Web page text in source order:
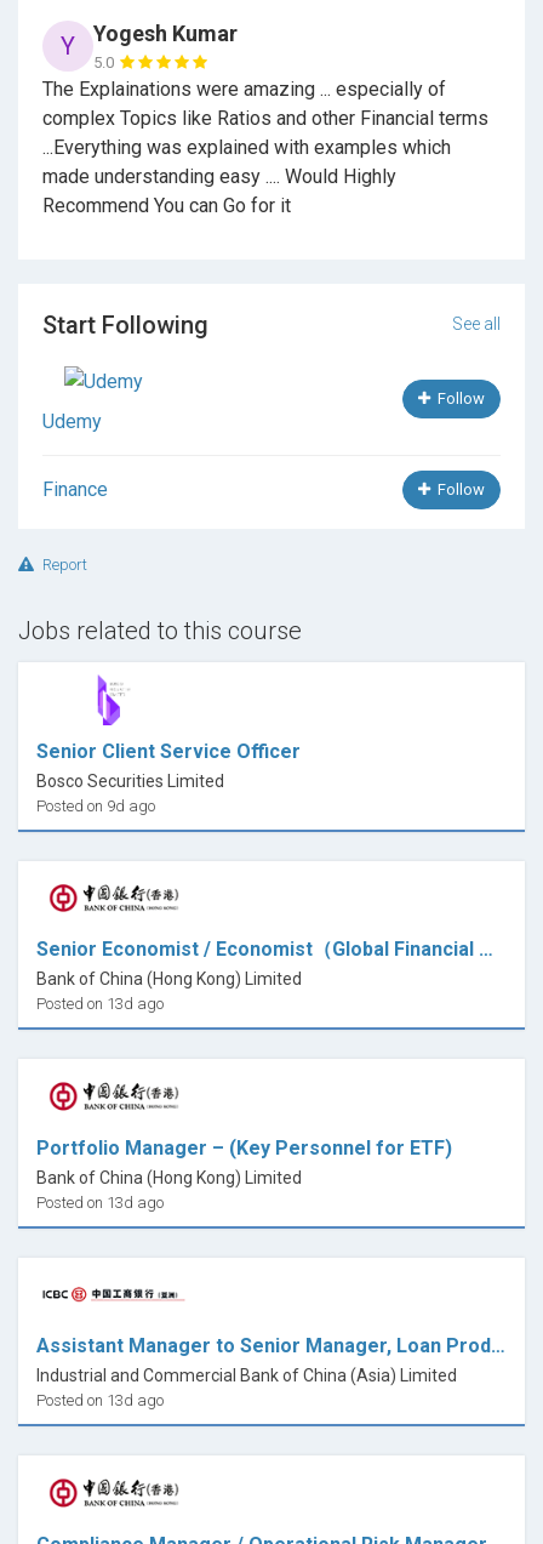
Y Yogesh Kumar
5.0
The Explainations were amazing ... especially of
complex Topics like Ratios and other Financial terms
...Everything was explained with examples which
made understanding easy .... Would Highly
Recommend You can Go for it
Start Following See all
Udemy
Follow
Finance Follow
Report
Jobs related to this course
Senior Client Service Officer
Bosco Securities Limited
Posted on 9d ago
Senior Economist / Economist（Global Financial Markets)
Bank of China (Hong Kong) Limited
Posted on 13d ago
Portfolio Manager – (Key Personnel for ETF)
Bank of China (Hong Kong) Limited
Posted on 13d ago
Assistant Manager to Senior Manager, Loan Product Development, RBD
Industrial and Commercial Bank of China (Asia) Limited
Posted on 13d ago